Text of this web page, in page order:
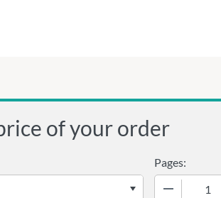
of your order
Pages: